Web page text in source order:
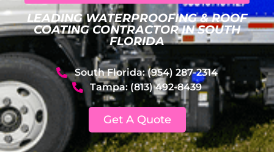
LEADING WATERPROOFING & ROOF
COATING CONTRACTOR IN SOUTH
FLORIDA
South Florida: (954) 287-2314
Tampa: (813) 492-8439
Get A Quote